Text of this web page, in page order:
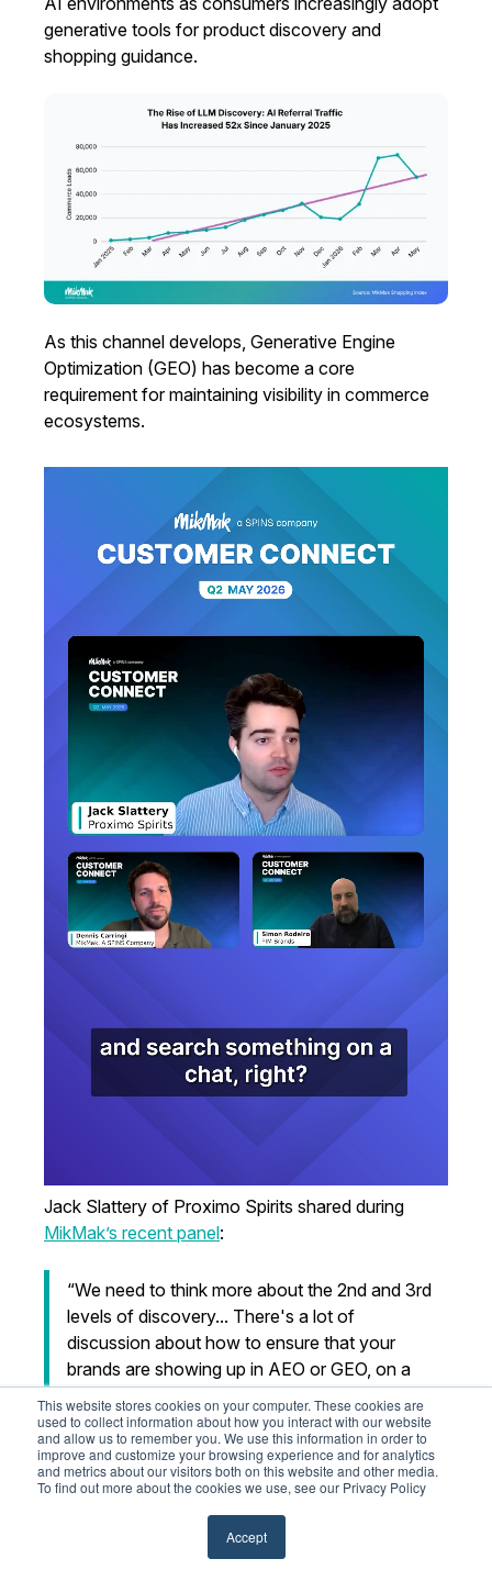
This website stores cookies on your computer. These cookies are
used to collect information about how you interact with our website
and allow us to remember you. We use this information in order to
improve and customize your browsing experience and for analytics
and metrics about our visitors both on this website and other media.
To find out more about the cookies we use, see our Privacy Policy
Accept
generative tools for product discovery and
shopping guidance.
As this channel develops, Generative Engine
Optimization (GEO) has become a core
requirement for maintaining visibility in commerce
ecosystems.
Jack Slattery of Proximo Spirits shared during
MikMak’s recent panel:
“We need to think more about the 2nd and 3rd
levels of discovery... There's a lot of
discussion about how to ensure that your
brands are showing up in AEO or GEO, on a
chat, or on a retailer site. But that conversation
hasn't yet revolved around the deeper levels of
search results that you might get after that
conversation evolves.”
— Jack Slattery , Director of Omnichannel &